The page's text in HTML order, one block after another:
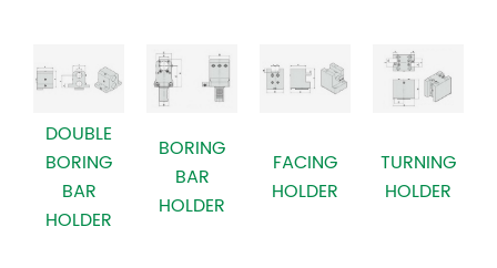
DOUBLE
BORING
BAR
HOLDER
BORING
BAR
HOLDER
FACING
HOLDER
TURNING
HOLDER